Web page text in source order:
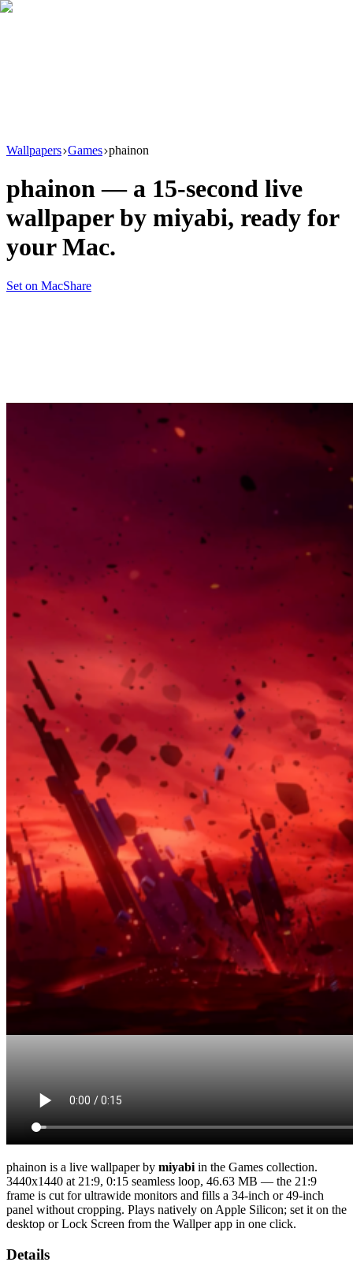
Wallpapers Games phainon
phainon — a 15-second live
wallpaper by miyabi, ready for
your Mac.
Set on MacShare
phainon is a live wallpaper by miyabi in the Games collection.
3440x1440 at 21:9, 0:15 seamless loop, 46.63 MB — the 21:9
frame is cut for ultrawide monitors and fills a 34-inch or 49-inch
panel without cropping. Plays natively on Apple Silicon; set it on the
desktop or Lock Screen from the Wallper app in one click.
Details